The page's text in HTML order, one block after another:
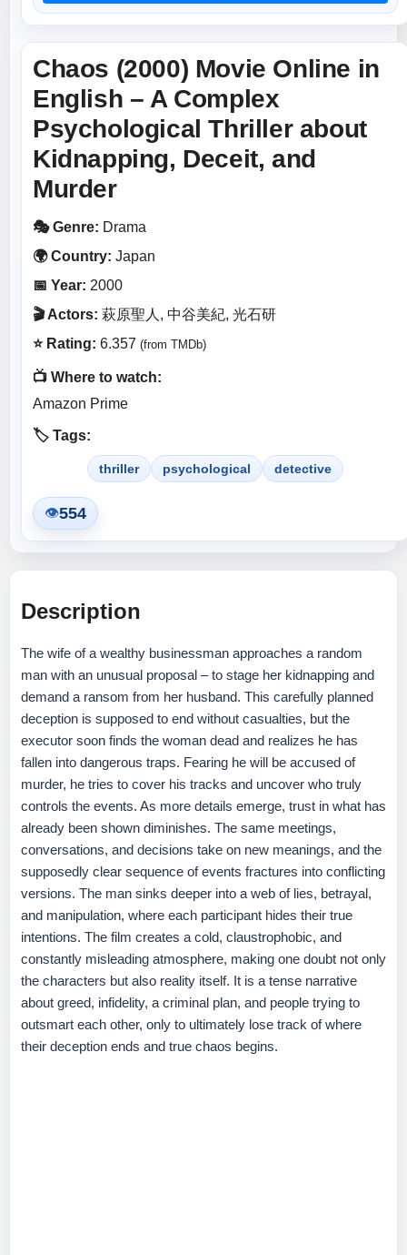
Chaos (2000) Movie Online in
English – A Complex
Psychological Thriller about
Kidnapping, Deceit, and
Murder
🎭 Genre: Drama
🌍 Country: Japan
📅 Year: 2000
🎬 Actors: 萩原聖人, 中谷美紀, 光石研
⭐ Rating: 6.357 (from TMDb)
📺 Where to watch:
Amazon Prime
🏷️ Tags:
thriller psychological detective
👁554
Description
The wife of a wealthy businessman approaches a random
man with an unusual proposal – to stage her kidnapping and
demand a ransom from her husband. This carefully planned
deception is supposed to end without casualties, but the
executor soon finds the woman dead and realizes he has
fallen into dangerous traps. Fearing he will be accused of
murder, he tries to cover his tracks and uncover who truly
controls the events. As more details emerge, trust in what has
already been shown diminishes. The same meetings,
conversations, and decisions take on new meanings, and the
supposedly clear sequence of events fractures into conflicting
versions. The man sinks deeper into a web of lies, betrayal,
and manipulation, where each participant hides their true
intentions. The film creates a cold, claustrophobic, and
constantly misleading atmosphere, making one doubt not only
the characters but also reality itself. It is a tense narrative
about greed, infidelity, a criminal plan, and people trying to
outsmart each other, only to ultimately lose track of where
their deception ends and true chaos begins.